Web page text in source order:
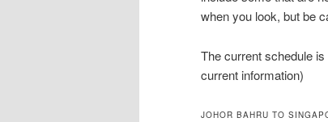
when you look, but be
The current schedule
current information)
JOHOR BAHRU TO